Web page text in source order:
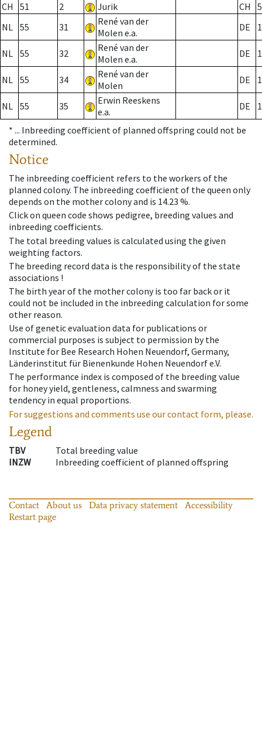
CH
51 2 Jurik CH
NL 55 31
René van der
Molen e.a.
DE
NL 55 32
René van der
Molen e.a.
DE
NL 55 34
René van der
Molen
DE
NL 55 35
Erwin Reeskens
e.a.
DE
* ... Inbreeding coefficient of planned offspring could not be
determined.
Notice
The inbreeding coefficient refers to the workers of the
planned colony. The inbreeding coefficient of the queen only
depends on the mother colony and is 14.23 %.
Click on queen code shows pedigree, breeding values and
inbreeding coefficients.
The total breeding values is calculated using the given
weighting factors.
The breeding record data is the responsibility of the state
associations !
The birth year of the mother colony is too far back or it
could not be included in the inbreeding calculation for some
other reason.
Use of genetic evaluation data for publications or
commercial purposes is subject to permission by the
Institute for Bee Research Hohen Neuendorf, Germany,
Länderinstitut für Bienenkunde Hohen Neuendorf e.V.
The performance index is composed of the breeding value
for honey yield, gentleness, calmness and swarming
tendency in equal proportions.
For suggestions and comments use our contact form, please.
Legend
TBV
Total breeding value
INZW
Inbreeding coefficient of planned offspring
Contact About us Data privacy statement
Accessibility
Restart page